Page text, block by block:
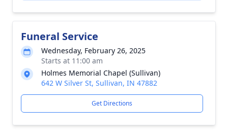
Funeral Service
Wednesday, February 26, 2025
Starts at 11:00 am
Holmes Memorial Chapel (Sullivan)
642 W Silver St, Sullivan, IN 47882
Get Directions